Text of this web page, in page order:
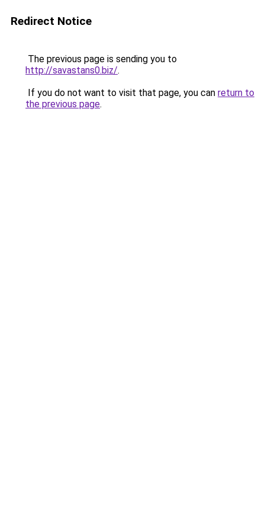
Redirect Notice
The previous page is sending you to
http://savastans0.biz/.
If you do not want to visit that page, you can return to
the previous page.